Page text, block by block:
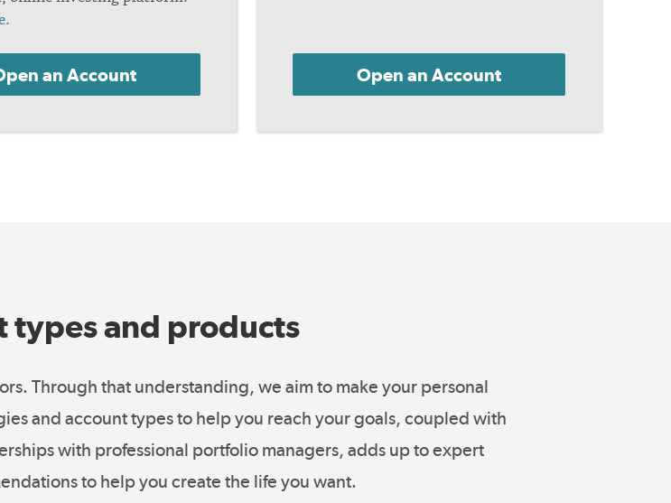
an Account Open an Account
types and products
Through that understanding, we aim to make your personal
and account types to help you reach your goals, coupled with
with professional portfolio managers, adds up to expert
to help you create the life you want.